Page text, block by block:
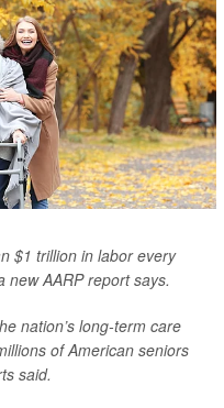
$1 trillion in labor every
new AARP report says.
nation’s long-term care
of American seniors
said.